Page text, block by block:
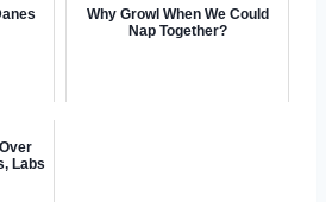
Why Growl When We Could
Nap Together?
Labs